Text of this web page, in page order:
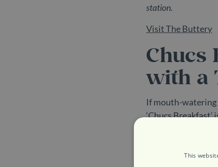
station.
Visit The Buttery
Chucs
with a
If mouth-watering
‘Chucs
veggie option
seed bowlThis